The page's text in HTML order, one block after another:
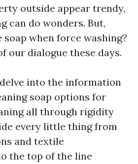
outside appear trendy,
can do wonders. But,
when force washing?
our dialogue these days.
into the information
soap options for
all through rigidity
every little thing from
and textile
the top of the line